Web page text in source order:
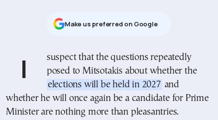
Μake us preferred on Google
I suspect that the questions repeatedly
posed to Mitsotakis about whether the
elections will be held in 2027 and
whether he will once again be a candidate for Prime
Minister are nothing more than pleasantries.